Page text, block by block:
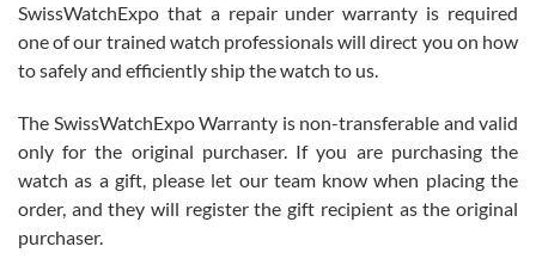
Great watch, will purchase many after the amazing experience! I
am.on.my second cartier watch, tank large!
Mac L.
7/24/2026
SwissWatchExpo that a repair under warranty is required
one of our trained watch professionals will direct you on how
to safely and efficiently ship the watch to us.
The SwissWatchExpo Warranty is non-transferable and valid
only for the original purchaser. If you are purchasing the
watch as a gift, please let our team know when placing the
order, and they will register the gift recipient as the original
purchaser.